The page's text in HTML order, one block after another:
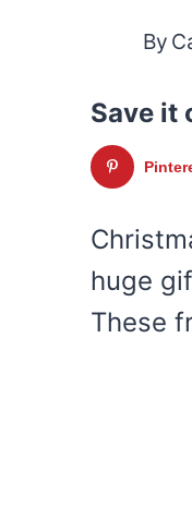
By
Save it
huge
These